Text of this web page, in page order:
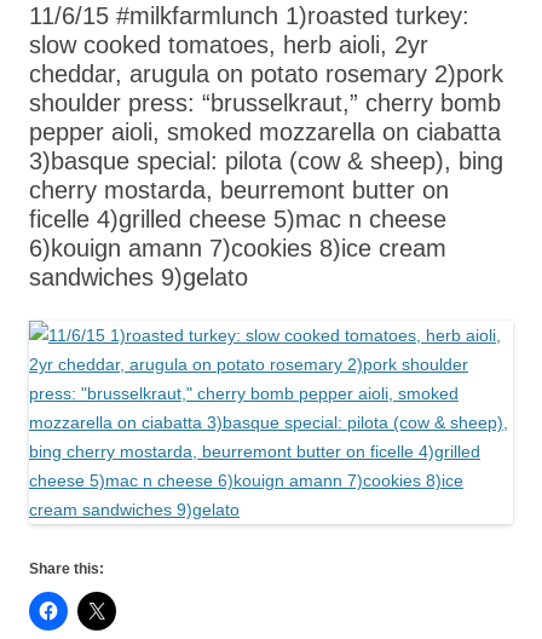
11/6/15 #milkfarmlunch 1)roasted turkey:
slow cooked tomatoes, herb aioli, 2yr
cheddar, arugula on potato rosemary 2)pork
shoulder press: “brusselkraut,” cherry bomb
pepper aioli, smoked mozzarella on ciabatta
3)basque special: pilota (cow & sheep), bing
cherry mostarda, beurremont butter on
ficelle 4)grilled cheese 5)mac n cheese
6)kouign amann 7)cookies 8)ice cream
sandwiches 9)gelato
Share this: